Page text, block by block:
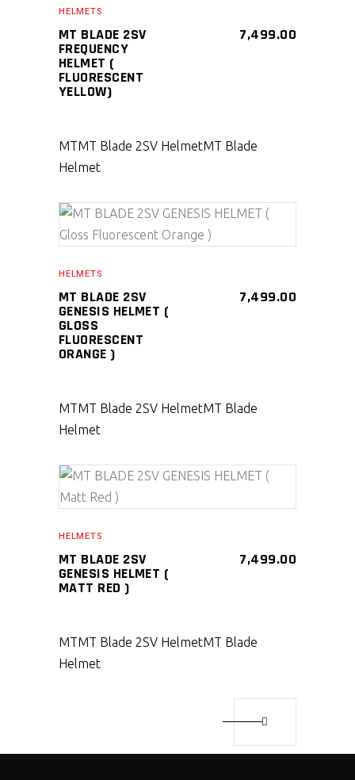
HELMETS
MT BLADE 2SV
FREQUENCY
HELMET (
FLUORESCENT
YELLOW)
7,499.00
MTMT Blade 2SV HelmetMT Blade
Helmet
SELECT PRODUCT
HELMETS
MT BLADE 2SV
GENESIS HELMET (
GLOSS
FLUORESCENT
ORANGE )
7,499.00
MTMT Blade 2SV HelmetMT Blade
Helmet
HELMETS
MT BLADE 2SV
GENESIS HELMET (
MATT RED )
7,499.00
MTMT Blade 2SV HelmetMT Blade
Helmet